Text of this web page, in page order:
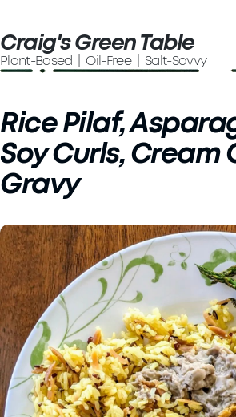
Craig's Green Table
Plant-Based | Oil-Free | Salt-Savvy
Rice Pilaf,
Soy Curls, Cream
Gravy